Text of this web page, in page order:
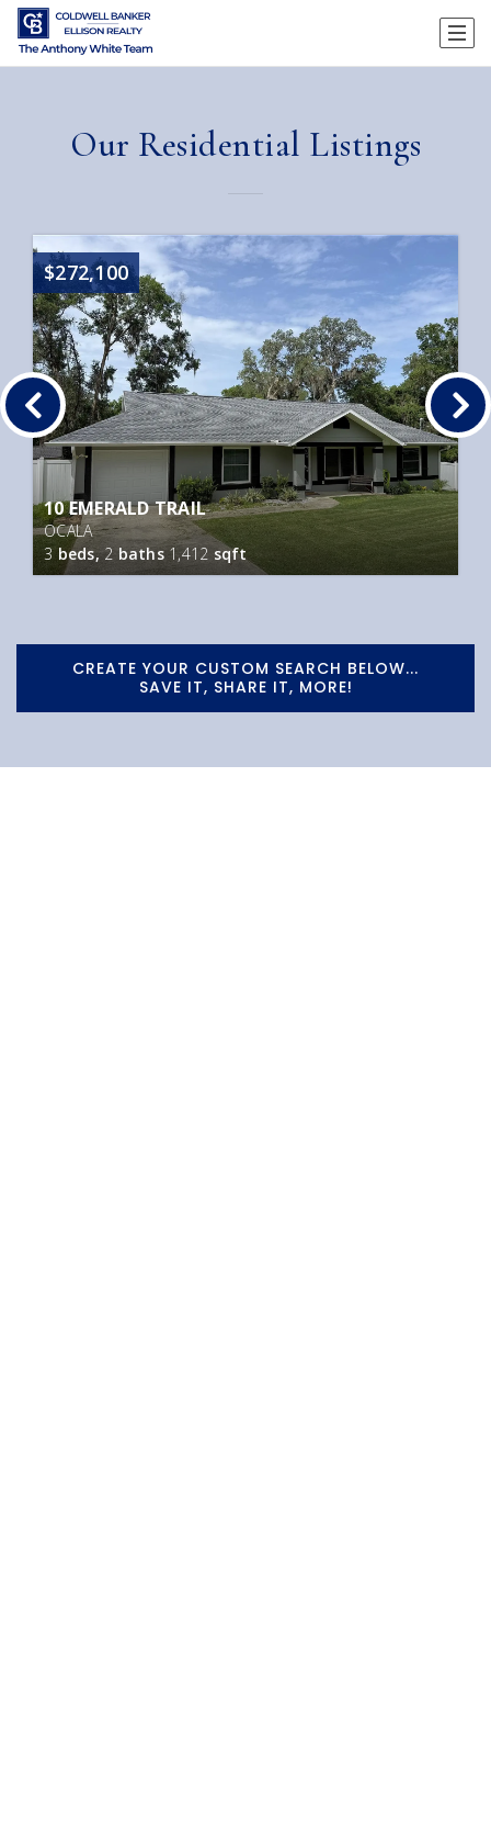
Our Residential Listings
$272,100
10 EMERALD TRAIL
OCALA
3beds,2 baths 1,412 sqft
CREATE YOUR CUSTOM SEARCH BELOW...
SAVE IT, SHARE IT, MORE!